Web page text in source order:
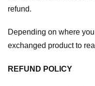
refund.
Depending on where
exchanged product to
REFUND POLICY